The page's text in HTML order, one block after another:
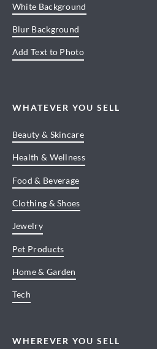
White Background
Blur Background
Add Text to Photo
WHATEVER YOU SELL
Beauty & Skincare
Health & Wellness
Food & Beverage
Clothing & Shoes
Jewelry
Pet Products
Home & Garden
Tech
WHEREVER YOU SELL